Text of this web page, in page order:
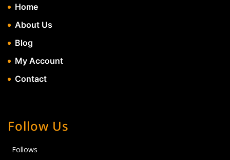
Home
About Us
Blog
My Account
Contact
Follow Us
Follows